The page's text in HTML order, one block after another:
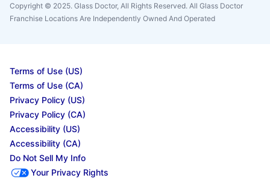
Copyright © 2025. Glass Doctor, All Rights Reserved. All Glass Doctor
Franchise Locations Are Independently Owned And Operated
Terms of Use (US)
Terms of Use (CA)
Privacy Policy (US)
Privacy Policy (CA)
Accessibility (US)
Accessibility (CA)
Do Not Sell My Info
Your Privacy Rights